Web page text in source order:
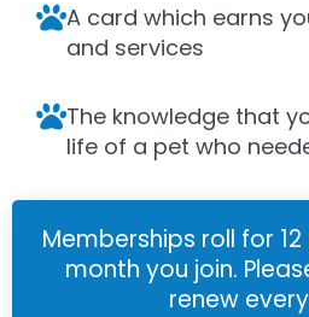
A card which earns
and services
The knowledge that
life of a pet who
Memberships roll for
month you join.
renew